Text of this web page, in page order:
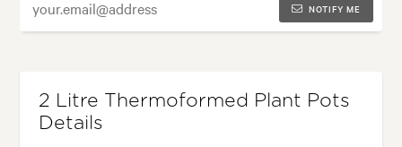
NOTIFY ME
2 Litre Thermoformed Plant Pots
Details